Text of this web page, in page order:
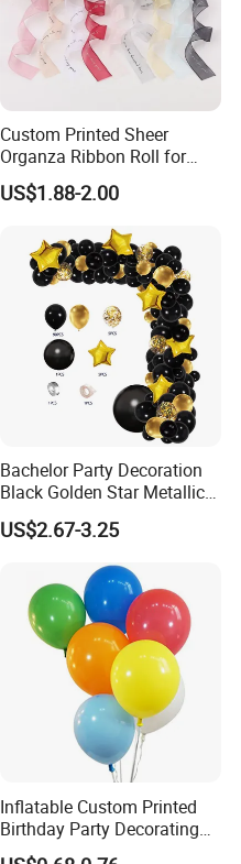
Custom Printed Sheer
Organza Ribbon Roll for
Flower Bouquet Wrapping
Gift Packaging and Florist
Decoration Ribbon
US$1.88-2.00
Bachelor Party Decoration
Black Golden Star Metallic
Arch Kits Set Garland
Balloon
US$2.67-3.25
Inflatable Custom Printed
Birthday Party Decorating
Air Helium Latex Balloons